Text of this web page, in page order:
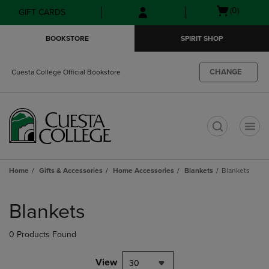
Skip
to
Skip
to
menu
GIFT CARDS
Open(0)
BOOKSTORE SPIRIT SHOP
Cuesta College Official Bookstore CHANGE
Home Gifts & Accessories Home Accessories Blankets Blankets
products
Blankets
0 Products Found
View 30